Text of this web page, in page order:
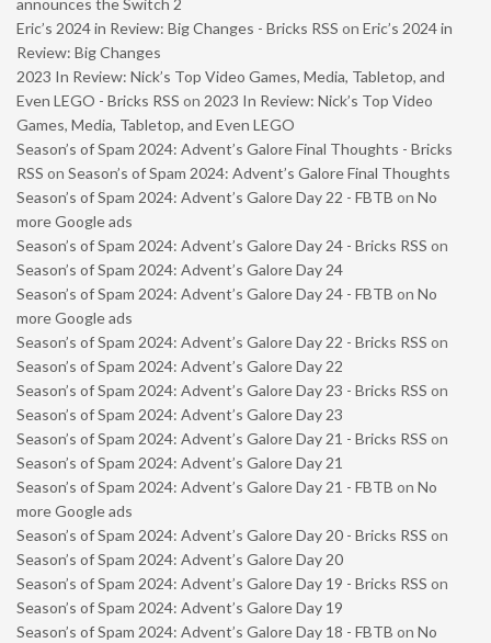
announces the Switch 2
Eric’s 2024 in Review: Big Changes - Bricks RSS on Eric’s 2024 in
Review: Big Changes
2023 In Review: Nick’s Top Video Games, Media, Tabletop, and
Even LEGO - Bricks RSS on 2023 In Review: Nick’s Top Video
Games, Media, Tabletop, and Even LEGO
Season’s of Spam 2024: Advent’s Galore Final Thoughts - Bricks
RSS on Season’s of Spam 2024: Advent’s Galore Final Thoughts
Season’s of Spam 2024: Advent’s Galore Day 22 - FBTB on No
more Google ads
Season’s of Spam 2024: Advent’s Galore Day 24 - Bricks RSS on
Season’s of Spam 2024: Advent’s Galore Day 24
Season’s of Spam 2024: Advent’s Galore Day 24 - FBTB on No
more Google ads
Season’s of Spam 2024: Advent’s Galore Day 22 - Bricks RSS on
Season’s of Spam 2024: Advent’s Galore Day 22
Season’s of Spam 2024: Advent’s Galore Day 23 - Bricks RSS on
Season’s of Spam 2024: Advent’s Galore Day 23
Season’s of Spam 2024: Advent’s Galore Day 21 - Bricks RSS on
Season’s of Spam 2024: Advent’s Galore Day 21
Season’s of Spam 2024: Advent’s Galore Day 21 - FBTB on No
more Google ads
Season’s of Spam 2024: Advent’s Galore Day 20 - Bricks RSS on
Season’s of Spam 2024: Advent’s Galore Day 20
Season’s of Spam 2024: Advent’s Galore Day 19 - Bricks RSS on
Season’s of Spam 2024: Advent’s Galore Day 19
Season’s of Spam 2024: Advent’s Galore Day 18 - FBTB on No